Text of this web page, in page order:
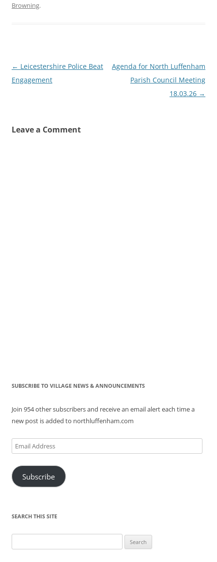
Browning.
Post
navigation
← Leicestershire Police Beat
Engagement
Agenda for North Luffenham
Parish Council Meeting
18.03.26 →
Leave a Comment
SUBSCRIBE TO VILLAGE NEWS & ANNOUNCEMENTS
Join 954 other subscribers and receive an email alert each time a
new post is added to northluffenham.com
Email
Address
Subscribe
SEARCH THIS SITE
for: